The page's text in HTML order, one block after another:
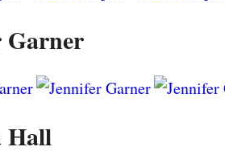
Garner
Hall